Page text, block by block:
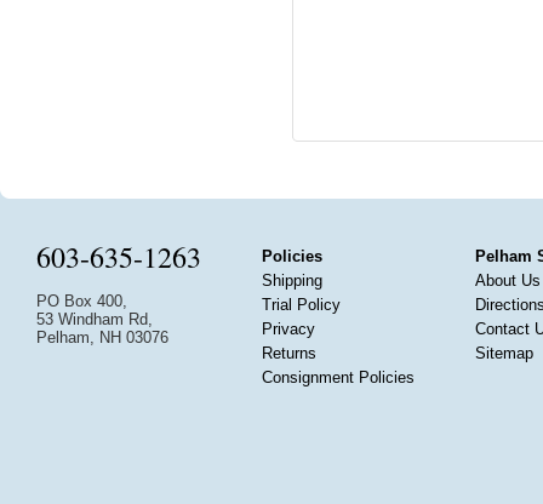
603-635-1263
PO Box 400,
53 Windham Rd,
Pelham, NH 03076
Policies
Shipping
Trial Policy
Privacy
Returns
Consignment Policies
Pelham
About Us
Contact
Sitemap